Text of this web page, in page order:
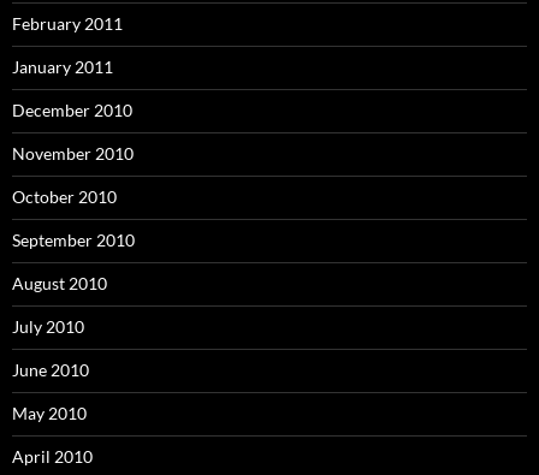
February 2011
January 2011
December 2010
November 2010
October 2010
September 2010
August 2010
July 2010
June 2010
May 2010
April 2010